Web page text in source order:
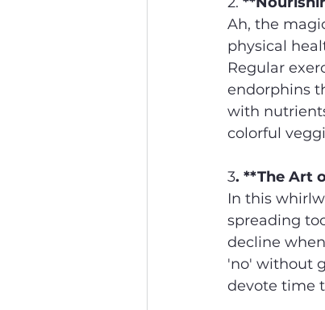
Ah, the
physical
Regular
endorphins
with
colorful
3. **The Art
In this
spreading
decline
'no' without
devote time